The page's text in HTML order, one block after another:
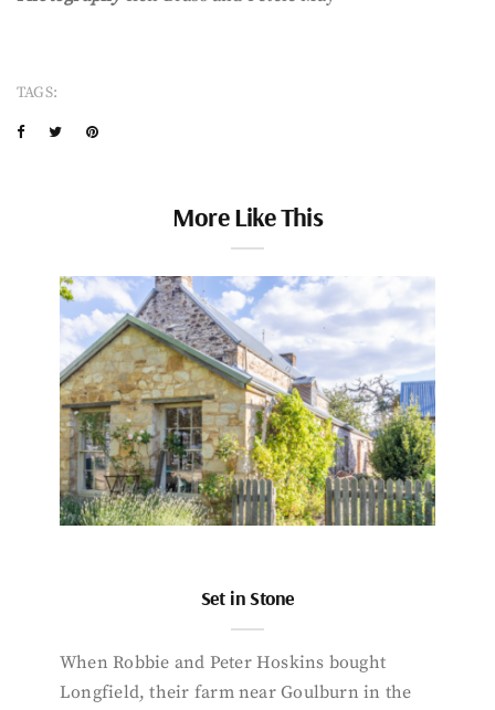
TAGS:
More Like This
Set in Stone
When Robbie and Peter Hoskins bought
Longfield, their farm near Goulburn in the